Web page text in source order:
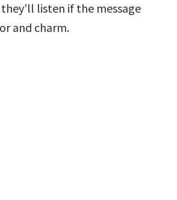
listen if the message
and charm.